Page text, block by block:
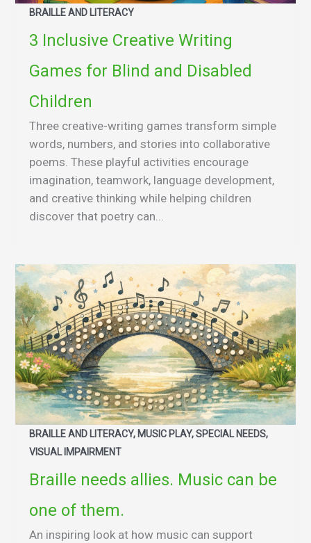
BRAILLE AND LITERACY
3 Inclusive Creative Writing
Games for Blind and Disabled
Children
Three creative-writing games transform simple
words, numbers, and stories into collaborative
poems. These playful activities encourage
imagination, teamwork, language development,
and creative thinking while helping children
discover that poetry can...
BRAILLE AND LITERACY, MUSIC PLAY, SPECIAL NEEDS,
VISUAL IMPAIRMENT
Braille needs allies. Music can be
one of them.
An inspiring look at how music can support